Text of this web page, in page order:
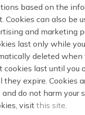
based on the
Cookies can also be
and marketing
last only while
deleted when
cookies last until you
expire. Cookies
do not harm your
visitthis site.